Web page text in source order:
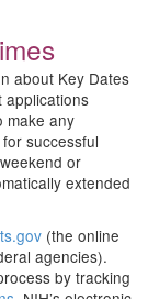
about Key Dates
applications
make any
successful
or
extended
(the online
agencies).
by tracking